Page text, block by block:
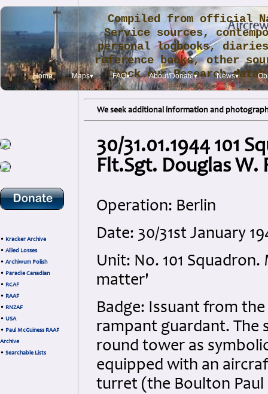
Home Maps▾ FAQ▾ About/Donate▾ News▾
• Kracker Archive
• Allied Losses
• Archiwum Polish
• Paradie Canadian
• RCAF
• RAAF
• RNZAF
• USA
• Paul McGuiness RAAF
Archive
• Searchable Lists
Compiled from official
Service sources,
personal logbooks,
reference books, other
Check our Research
.
We seek additional information and
30/31.01.1944 101
Flt.Sgt. Douglas W.
Operation: Berlin
Date: 30/31st January
Unit: No. 101
matter'
Badge: Issuant from
rampant guardant. The
round tower as
equipped with an
turret (the Boulton Paul